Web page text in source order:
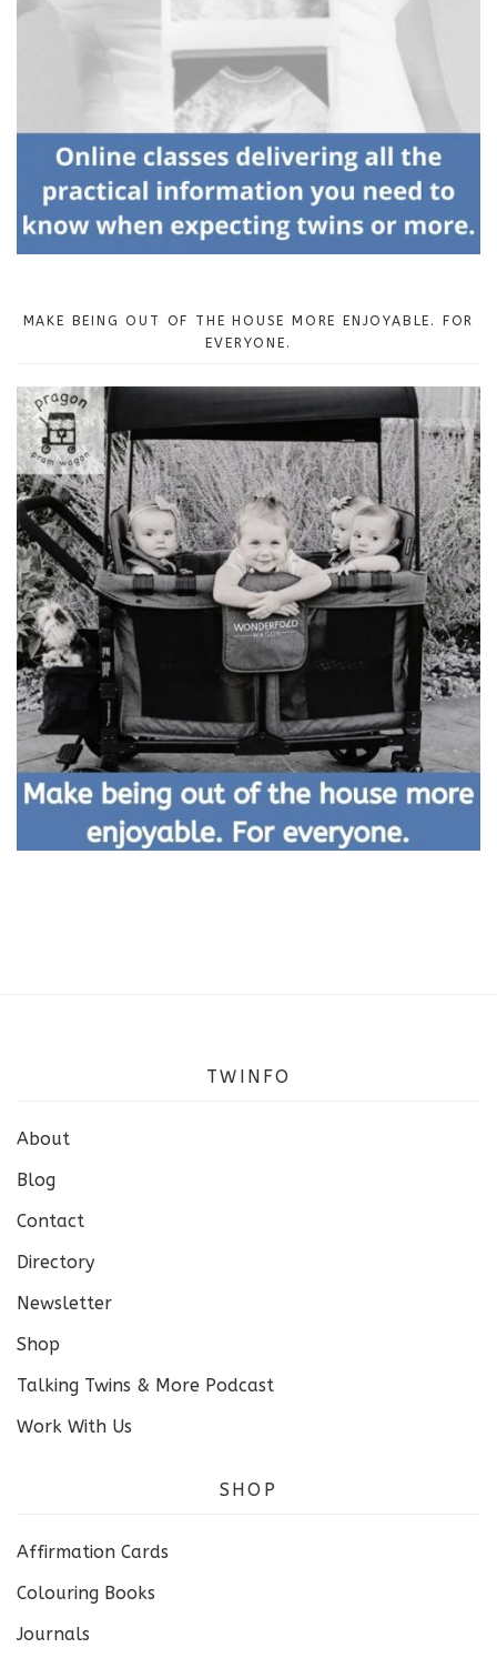
MAKE BEING OUT OF THE HOUSE MORE ENJOYABLE. FOR
EVERYONE.
TWINFO
About
Blog
Contact
Directory
Newsletter
Shop
Talking Twins & More Podcast
Work With Us
SHOP
Affirmation Cards
Colouring Books
Journals